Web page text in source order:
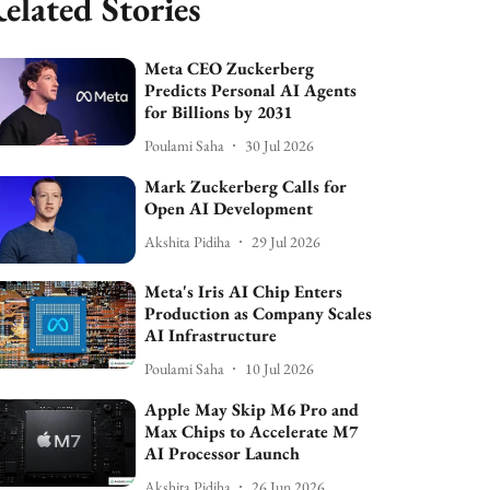
Meta CEO Zuckerberg
Predicts Personal AI Agents
for Billions by 2031
Poulami Saha 30 Jul 2026
Mark Zuckerberg Calls for
Open AI Development
Akshita Pidiha 29 Jul 2026
Meta's Iris AI Chip Enters
Production as Company Scales
AI Infrastructure
Poulami Saha 10 Jul 2026
Apple May Skip M6 Pro and
Max Chips to Accelerate M7
AI Processor Launch